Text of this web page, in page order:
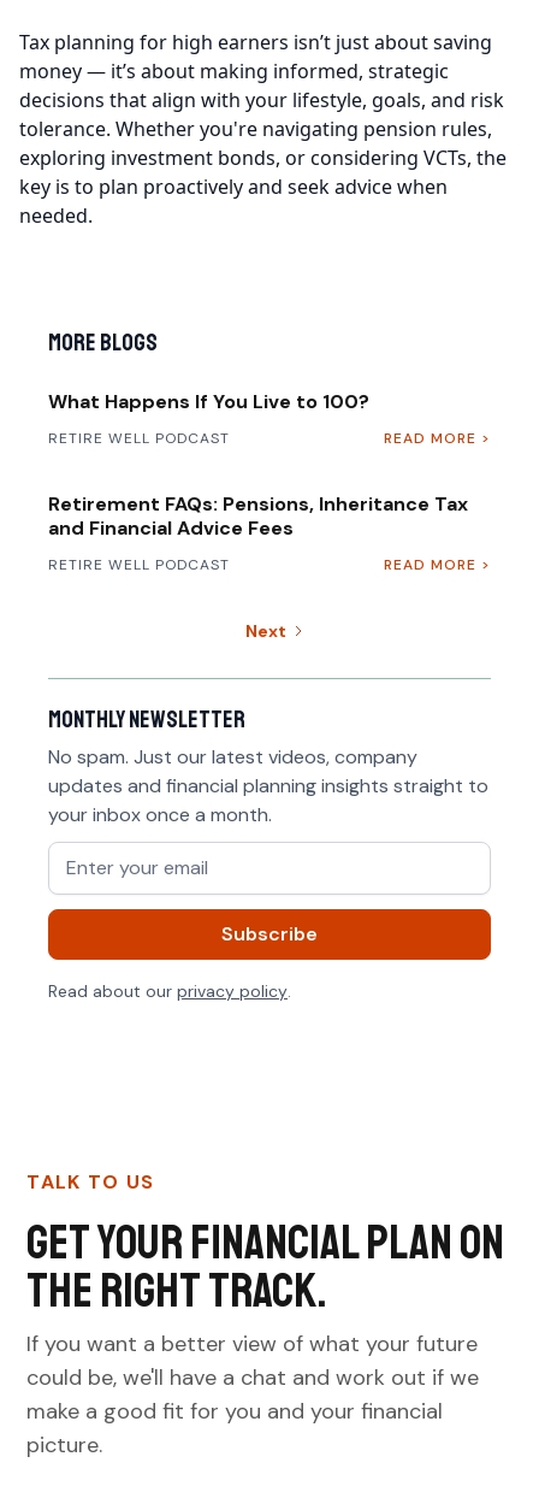
Tax planning for high earners isn’t just about saving
money — it’s about making informed, strategic
decisions that align with your lifestyle, goals, and risk
tolerance. Whether you're navigating pension rules,
exploring investment bonds, or considering VCTs, the
key is to plan proactively and seek advice when
needed.
More Blogs
What Happens If You Live to 100?
RETIRE WELL PODCAST READ MORE >
Retirement FAQs: Pensions, Inheritance Tax
and Financial Advice Fees
RETIRE WELL PODCAST READ MORE >
Next
Monthly newsletter
No spam. Just our latest videos, company
updates and financial planning insights straight to
your inbox once a month.
Read about our privacy policy.
TALK TO US
Get your financial plan on
the right track.
If you want a better view of what your future
could be, we'll have a chat and work out if we
make a good fit for you and your financial
picture.